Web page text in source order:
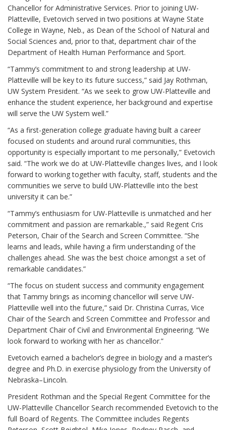
Chancellor for Administrative Services. Prior to joining UW-
Platteville, Evetovich served in two positions at Wayne State
College in Wayne, Neb., as Dean of the School of Natural and
Social Sciences and, prior to that, department chair of the
Department of Health Human Performance and Sport.
“Tammy’s commitment to and strong leadership at UW-
Platteville will be key to its future success,” said Jay Rothman,
UW System President. “As we seek to grow UW-Platteville and
enhance the student experience, her background and expertise
will serve the UW System well.”
“As a first-generation college graduate having built a career
focused on students and around rural communities, this
opportunity is especially important to me personally,” Evetovich
said. “The work we do at UW-Platteville changes lives, and I look
forward to working together with faculty, staff, students and the
communities we serve to build UW-Platteville into the best
university it can be.”
“Tammy’s enthusiasm for UW-Platteville is unmatched and her
commitment and passion are remarkable.,” said Regent Cris
Peterson, Chair of the Search and Screen Committee. “She
learns and leads, while having a firm understanding of the
challenges ahead. She was the best choice amongst a set of
remarkable candidates.”
“The focus on student success and community engagement
that Tammy brings as incoming chancellor will serve UW-
Platteville well into the future,” said Dr. Christina Curras, Vice
Chair of the Search and Screen Committee and Professor and
Department Chair of Civil and Environmental Engineering. “We
look forward to working with her as chancellor.”
Evetovich earned a bachelor’s degree in biology and a master’s
degree and Ph.D. in exercise physiology from the University of
Nebraska–Lincoln.
President Rothman and the Special Regent Committee for the
UW-Platteville Chancellor Search recommended Evetovich to the
full Board of Regents. The Committee includes Regents